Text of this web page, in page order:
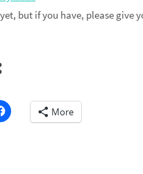
but if you have, please give
More